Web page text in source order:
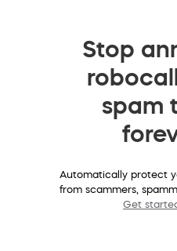
Stop
spam
Automatically protect
from scammers,
Get